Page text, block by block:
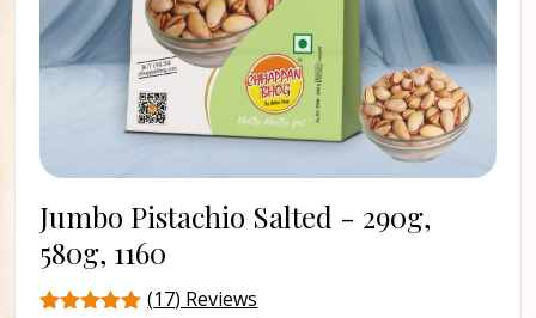
Jumbo Pistachio Salted - 290g,
580g, 1160
(17) Reviews